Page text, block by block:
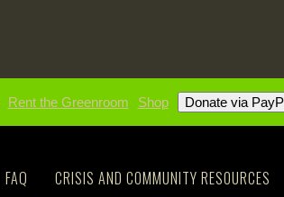
Rent the Greenroom Shop
FAQ CRISIS AND COMMUNITY RESOURCES